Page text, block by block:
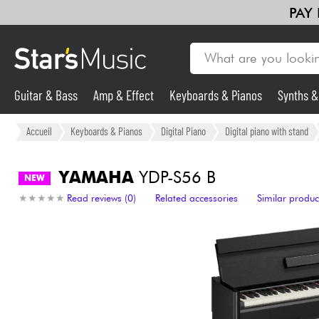
Guitar & Bass
Synths & Samplers
Mic & Wireless
Guitar & Bass Amp & Effect Keyboards & Pianos Synths
Accueil Keyboards & Pianos Digital Piano Digital piano with stand
NEW YAMAHA YDP-S56 B
★ ★ ★ ★ ★
★ ★ ★ ★ ★ Read reviews (0) Related accessories Similar